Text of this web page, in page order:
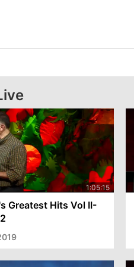
Greatest Hits Vol II-